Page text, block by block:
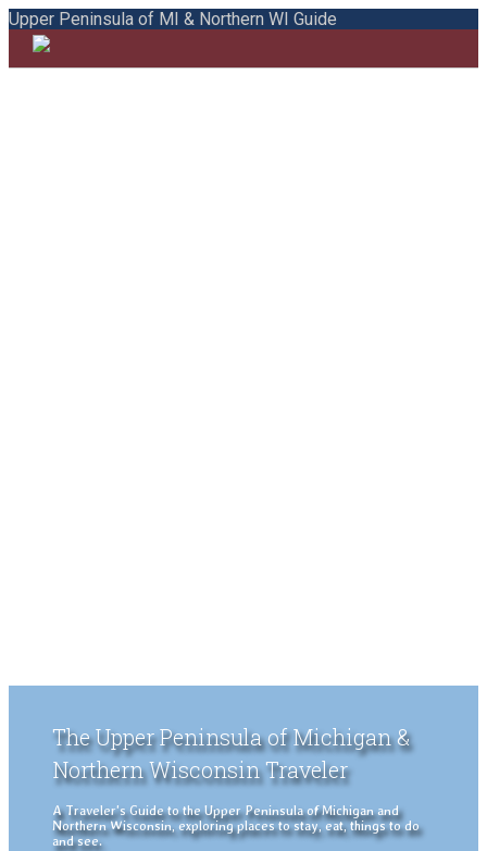
Upper Peninsula of MI & Northern WI Guide
The Upper Peninsula of Michigan &
Northern Wisconsin Traveler
A Traveler's Guide to the Upper Peninsula of Michigan and
Northern Wisconsin, exploring places to stay, eat, things to do
and see.